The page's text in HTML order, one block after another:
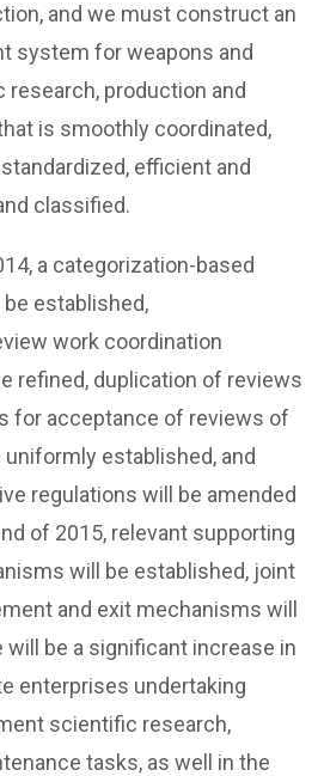
and we must construct an
system for weapons and
production and
is smoothly coordinated,
efficient and
classified.
a categorization-based
established,
work coordination
refined, duplication of reviews
for acceptance of reviews of
established, and
regulations will be amended
of 2015, relevant supporting
will be established, joint
and exit mechanisms will
will be a significant increase in
enterprises undertaking
scientific research,
tasks, as well in the